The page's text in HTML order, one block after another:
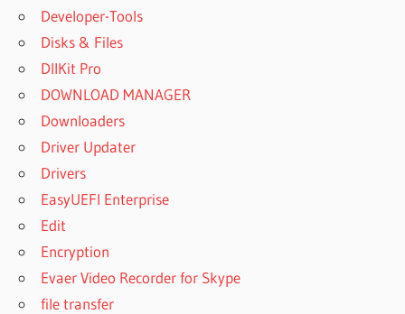
Developer-Tools
Disks & Files
DllKit Pro
DOWNLOAD MANAGER
Downloaders
Driver Updater
Drivers
EasyUEFI Enterprise
Edit
Encryption
Evaer Video Recorder for Skype
file transfer